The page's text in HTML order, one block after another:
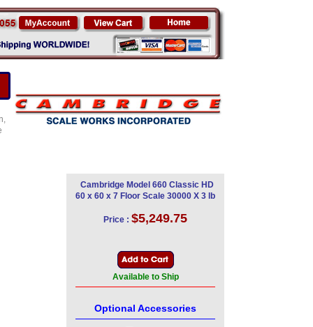
Cambridge Model 660 Classic HD
60 x 60 x 7 Floor Scale 30000 X 3 lb
Price : $5,249.75
Available to Ship
Optional Accessories